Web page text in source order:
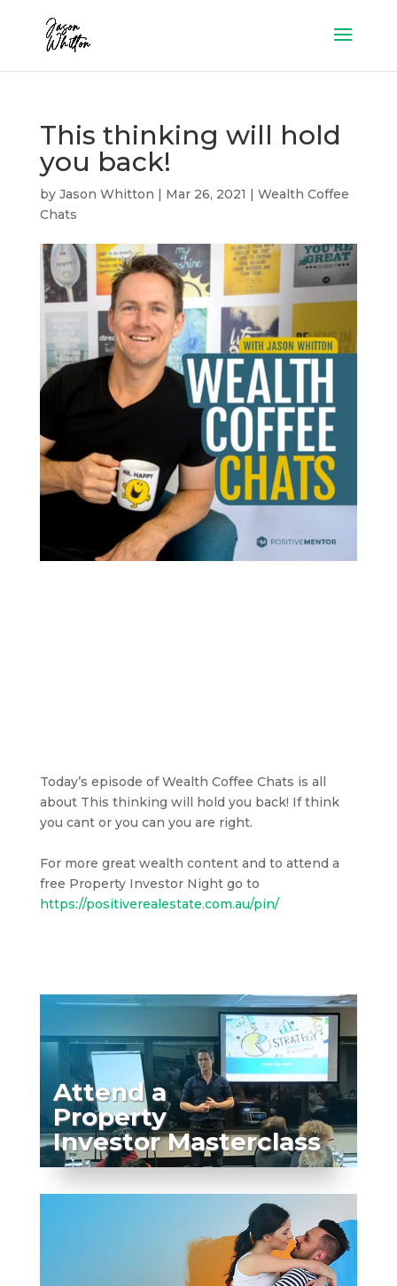
This thinking will hold
you back!
by Jason Whitton | Mar 26, 2021 | Wealth Coffee
Chats
Today’s episode of Wealth Coffee Chats is all
about This thinking will hold you back! If think
you cant or you can you are right.
For more great wealth content and to attend a
free Property Investor Night go to
https://positiverealestate.com.au/pin/
Attend a
Property
Investor Masterclass